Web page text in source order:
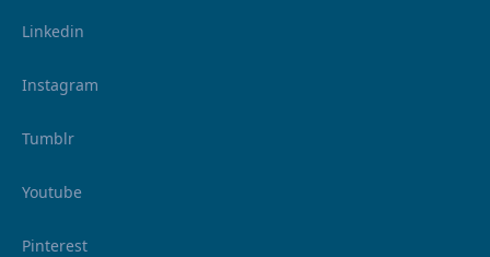
Linkedin
Instagram
Tumblr
Youtube
Pinterest